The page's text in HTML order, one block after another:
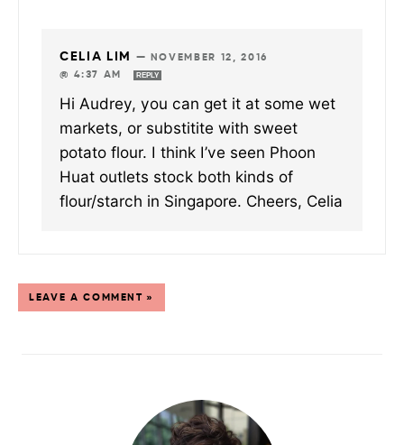
CELIA LIM —
NOVEMBER 12, 2016
@ 4:37 AM
REPLY
Hi Audrey, you can get it at some wet
markets, or substitite with sweet
potato flour. I think I’ve seen Phoon
Huat outlets stock both kinds of
flour/starch in Singapore. Cheers, Celia
LEAVE A COMMENT »